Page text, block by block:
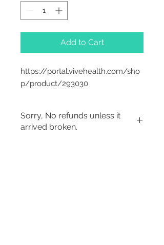
Add to Cart
https://portal.vivehealth.com/sho
p/product/293030
Sorry, No refunds unless it
arrived broken.